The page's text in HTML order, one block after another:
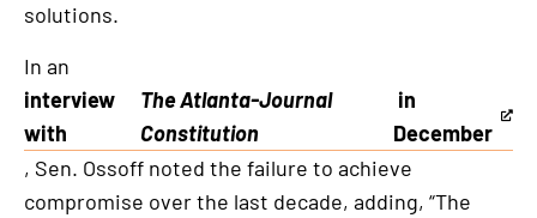
solutions.
In an
interview
with
The Atlanta-Journal
Constitution
in
December
This
is
an
, Sen. Ossoff noted the failure to achieve
compromise over the last decade, adding, “The